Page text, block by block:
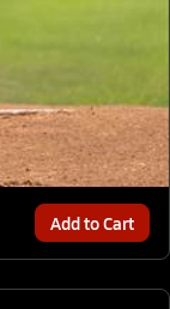
Add to Cart